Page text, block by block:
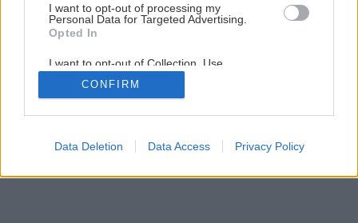
I want to opt-out of processing my
Personal Data for Targeted Advertising.
Opted In
I want to opt-out of Collection, Use,
Retention, Sale, and/or Sharing of my
Personal Data that Is Unrelated with the
Purposes for which it was collected.
Google consents
CONFIRM
Data Deletion Data Access Privacy Policy